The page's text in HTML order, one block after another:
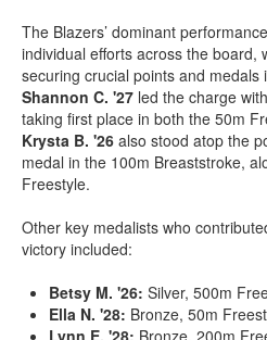
The Blazers’ dominant
individual efforts across the board,
securing crucial points and medals
Shannon C. '27 led the charge
taking first place in both the 50m
Krysta B. '26 also stood atop the
medal in the 100m Breaststroke,
Freestyle.
Other key medalists who
victory included:
Betsy M. '26: Silver, 500m
Ella N. '28: Bronze, 50m
Lynn E. '28: Bronze, 200m